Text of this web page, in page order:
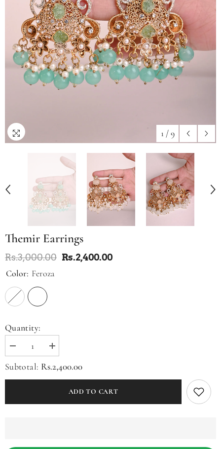
1 / 9
Themir Earrings
Rs.3,000.00 Rs.2,400.00
Color: Feroza
Quantity:
Decrease
quantity
for
Themir
Earrings
Increase
quantity
for
Themir
Earrings
Subtotal: Rs.2,400.00
ADD TO CART